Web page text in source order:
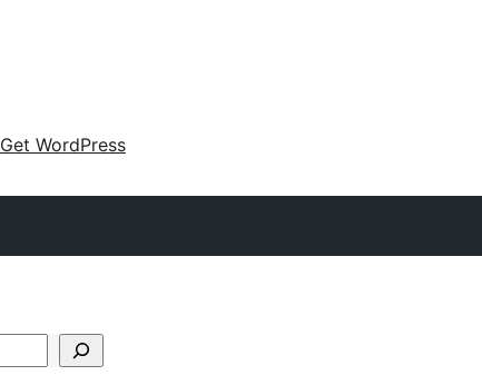
Get WordPress